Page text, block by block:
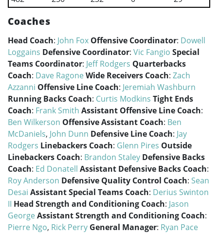
Coaches
Head Coach: John Fox Offensive Coordinator: Dowell
Loggains Defensive Coordinator: Vic Fangio Special
Teams Coordinator: Jeff Rodgers Quarterbacks
Coach: Dave RagoneWide Receivers Coach: Zach
Azzanni Offensive Line Coach: Jeremiah Washburn
Running Backs Coach: Curtis Modkins Tight Ends
Coach: Frank Smith Assistant Offensive Line Coach:
Ben Wilkerson Offensive Assistant Coach: Ben
McDaniels, John Dunn Defensive Line Coach: Jay
Rodgers Linebackers Coach: Glenn Pires Outside
Linebackers Coach: Brandon Staley Defensive Backs
Coach: Ed Donatell Assistant Defensive Backs Coach:
Roy Anderson Defensive Quality Control Coach: Sean
Desai Assistant Special Teams Coach: Derius Swinton
II Head Strength and Conditioning Coach: Jason
GeorgeAssistant Strength and Conditioning Coach:
Pierre Ngo, Rick Perry General Manager: Ryan Pace